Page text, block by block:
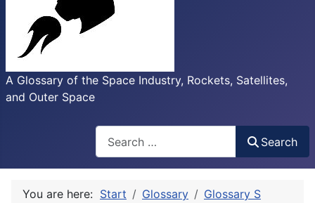
A Glossary of the Space Industry, Rockets, Satellites,
and Outer Space
Search
You are here: Start Glossary
Glossary S